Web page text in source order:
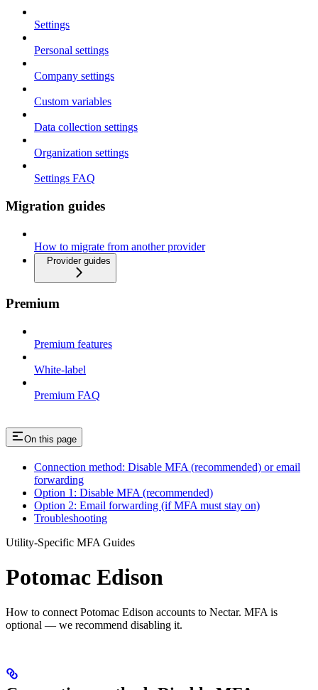
Settings
Personal settings
Company settings
Custom variables
Data collection settings
Organization settings
Settings FAQ
Migration guides
How to migrate from another provider
Provider guides
Premium
Premium features
White-label
Premium FAQ
On this page
Connection method: Disable MFA (recommended) or email
forwarding
Option 1: Disable MFA (recommended)
Option 2: Email forwarding (if MFA must stay on)
Troubleshooting
Utility-Specific MFA Guides
Potomac Edison
How to connect Potomac Edison accounts to Nectar. MFA is
optional — we recommend disabling it.